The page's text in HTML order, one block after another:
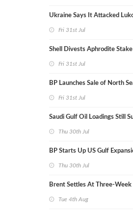
Ukraine Says It Attacked
Fri 31st Jul
Shell Divests Aphrodite
Fri 31st Jul
BP Launches Sale of North
Fri 31st Jul
Saudi Gulf Oil Loadings Still
Thu 30th Jul
BP Starts Up US Gulf
Thu 30th Jul
Brent Settles At Three-Week
Tue 4th Aug